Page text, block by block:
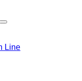
Line